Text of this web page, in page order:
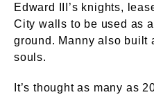
Edward III’s knights,
City walls to be used as
ground. Manny also built
souls.
It’s thought as many as